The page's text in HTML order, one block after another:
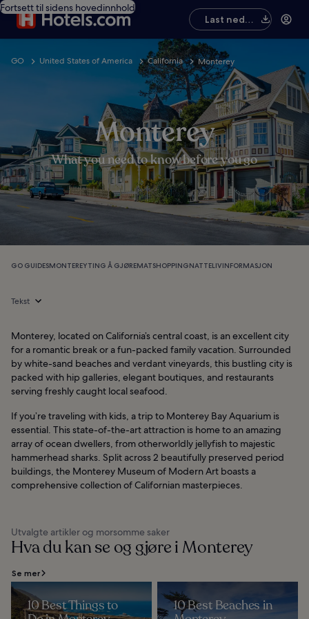
Fortsett til sidens hovedinnhold
Last ned
appen
GO United States of America California Monterey
Monterey
What you need to know before you go
GO GUIDESMONTEREYTING Å GJØREMATSHOPPINGNATTELIVINFORMASJON
Tekst
Monterey, located on California’s central coast, is an excellent city
for a romantic break or a fun-packed family vacation. Surrounded
by white-sand beaches and verdant vineyards, this bustling city is
packed with hip galleries, elegant boutiques, and restaurants
serving freshly caught local seafood.
If you’re traveling with kids, a trip to Monterey Bay Aquarium is
essential. This state-of-the-art attraction is home to an amazing
array of ocean dwellers, from otherworldly jellyfish to majestic
hammerhead sharks. Split across 2 beautifully preserved period
buildings, the Monterey Museum of Modern Art boasts a
comprehensive collection of Californian masterpieces.
Utvalgte artikler og morsomme saker
Hva du kan se og gjøre i Monterey
Se mer
10 Best Things to
10 Best Beaches in